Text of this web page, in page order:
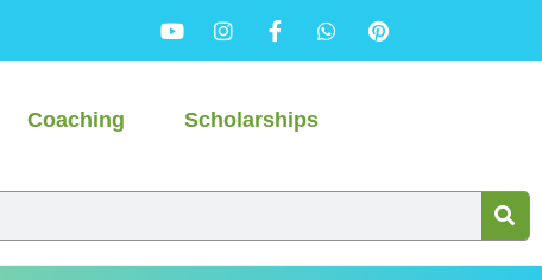
Coaching Scholarships